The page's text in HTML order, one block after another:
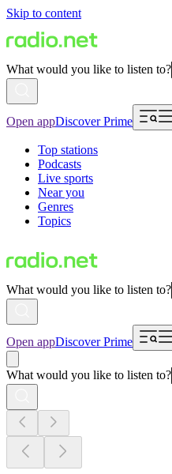
Skip to content
What would you like to listen to?
Open appDiscover Prime
Top stations
Podcasts
Live sports
Near you
Genres
Topics
What would you like to listen to?
Open appDiscover Prime
What would you like to listen to?